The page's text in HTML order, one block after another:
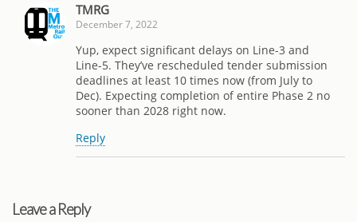
TMRG
December 7, 2022
Yup, expect significant delays on Line-3 and
Line-5. They’ve rescheduled tender submission
deadlines at least 10 times now (from July to
Dec). Expecting completion of entire Phase 2 no
sooner than 2028 right now.
Reply
Leave a Reply